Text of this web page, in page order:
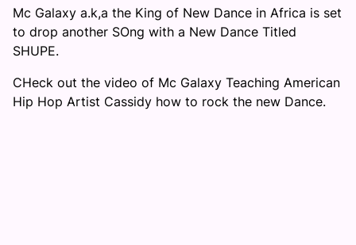
Mc Galaxy a.k,a the King of New Dance in Africa is set
to drop another SOng with a New Dance Titled
SHUPE.
CHeck out the video of Mc Galaxy Teaching American
Hip Hop Artist Cassidy how to rock the new Dance.